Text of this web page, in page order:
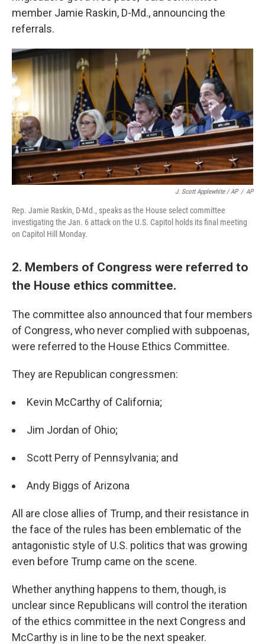
member Jamie Raskin, D-Md., announcing the
referrals.
J. Scott Applewhite / AP / AP
Rep. Jamie Raskin, D-Md., speaks as the House select committee
investigating the Jan. 6 attack on the U.S. Capitol holds its final meeting
on Capitol Hill Monday.
2. Members of Congress were referred to
the House ethics committee.
The committee also announced that four members
of Congress, who never complied with subpoenas,
were referred to the House Ethics Committee.
They are Republican congressmen:
Kevin McCarthy of California;
Jim Jordan of Ohio;
Scott Perry of Pennsylvania; and
Andy Biggs of Arizona
All are close allies of Trump, and their resistance in
the face of the rules has been emblematic of the
antagonistic style of U.S. politics that was growing
even before Trump came on the scene.
Whether anything happens to them, though, is
unclear since Republicans will control the iteration
of the ethics committee in the next Congress and
McCarthy is in line to be the next speaker.